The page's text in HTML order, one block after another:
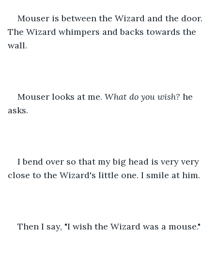
Mouser is between the Wizard and the door.
The Wizard whimpers and backs towards the
wall.
Mouser looks at me. What do you wish? he
asks.
I bend over so that my big head is very very
close to the Wizard's little one. I smile at him.
Then I say, "I wish the Wizard was a mouse."